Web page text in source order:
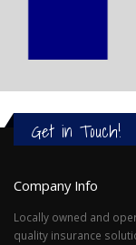
Get in Touch!
Company Info
Locally owned and
quality insurance